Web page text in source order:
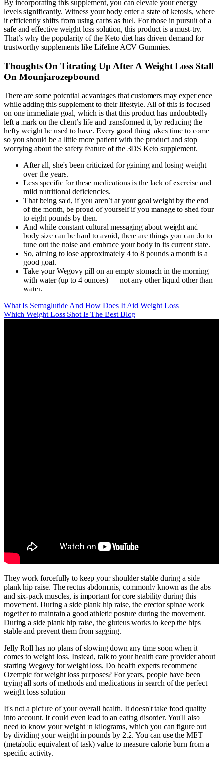
By incorporating this supplement, you can elevate your energy
levels significantly. Witness your body enter a state of ketosis, where
it efficiently shifts from using carbs as fuel. For those in pursuit of a
safe and effective weight loss solution, this product is a must-try.
That’s why the popularity of the Keto diet has driven demand for
trustworthy supplements like Lifeline ACV Gummies.
Thoughts On Titrating Up After A Weight Loss Stall
On Mounjarozepbound
There are some potential advantages that customers may experience
while adding this supplement to their lifestyle. All of this is focused
on one immediate goal, which is that this product has undoubtedly
left a mark on the client’s life and transformed it, by reducing the
hefty weight he used to have. Every good thing takes time to come
so you should be a little more patient with the product and stop
worrying about the safety feature of the 3DS Keto supplement.
After all, she's been criticized for gaining and losing weight
over the years.
Less specific for these medications is the lack of exercise and
mild nutritional deficiencies.
That being said, if you aren’t at your goal weight by the end
of the month, be proud of yourself if you manage to shed four
to eight pounds by then.
And while constant cultural messaging about weight and
body size can be hard to avoid, there are things you can do to
tune out the noise and embrace your body in its current state.
So, aiming to lose approximately 4 to 8 pounds a month is a
good goal.
Take your Wegovy pill on an empty stomach in the morning
with water (up to 4 ounces) — not any other liquid other than
water.
What Is Semaglutide And How Does It Aid Weight Loss
Which Weight Loss Shot Is The Best Blog
They work forcefully to keep your shoulder stable during a side
plank hip raise. The rectus abdominis, commonly known as the abs
and six-pack muscles, is important for core stability during this
movement. During a side plank hip raise, the erector spinae work
together to maintain a good athletic posture during the movement.
During a side plank hip raise, the gluteus works to keep the hips
stable and prevent them from sagging.
Jelly Roll has no plans of slowing down any time soon when it
comes to weight loss. Instead, talk to your health care provider about
starting Wegovy for weight loss. Do health experts recommend
Ozempic for weight loss purposes? For years, people have been
trying all sorts of methods and medications in search of the perfect
weight loss solution.
It's not a picture of your overall health. It doesn't take food quality
into account. It could even lead to an eating disorder. You'll also
need to know your weight in kilograms, which you can figure out
by dividing your weight in pounds by 2.2. You can use the MET
(metabolic equivalent of task) value to measure calorie burn from a
specific activity.